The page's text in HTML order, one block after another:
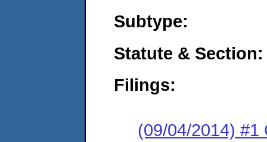
Subtype:
Statute & Section:
Filings:
(09/04/2014) #1